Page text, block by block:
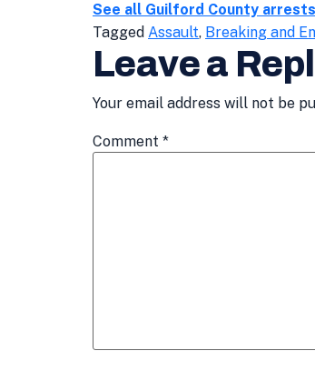
See all Guilford County
Tagged Assault, Breaking and
Leave a
Your email address will not be
Comment *